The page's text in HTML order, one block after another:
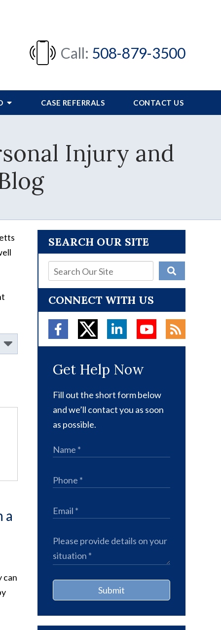
Call: 508-879-3500
CASE REFERRALS CONTACT US
Injury and
a
can
SEARCH OUR SITE
CONNECT WITH US
Get Help Now
Fill out the short form below
and we’ll contact you as soon
as possible.
Submit